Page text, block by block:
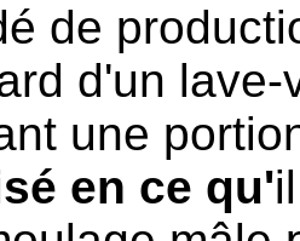
de
d'un
une
en ce qu'